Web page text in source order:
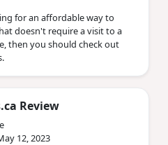
for an affordable way to
doesn't require a visit to a
then you should check out
Review
12, 2023